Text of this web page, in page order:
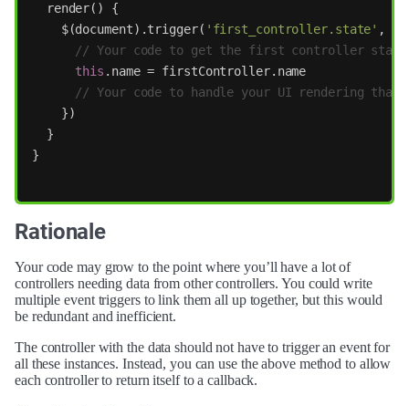
render()
{
$(document).trigger( ' first_controller.state' ,
// Your code to get the first controller
this . name = firstController. name
// Your code to handle your UI rendering
})
}
}
Rationale
Your code may grow to the point where you’ll have a lot of
controllers needing data from other controllers. You could write
multiple event triggers to link them all up together, but this would
be redundant and inefficient.
The controller with the data should not have to trigger an event for
all these instances. Instead, you can use the above method to allow
each controller to return itself to a callback.